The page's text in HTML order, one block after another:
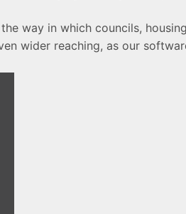
way in which councils,
wider reaching, as our